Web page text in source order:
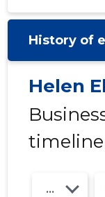
History of
Helen
timeline
Year